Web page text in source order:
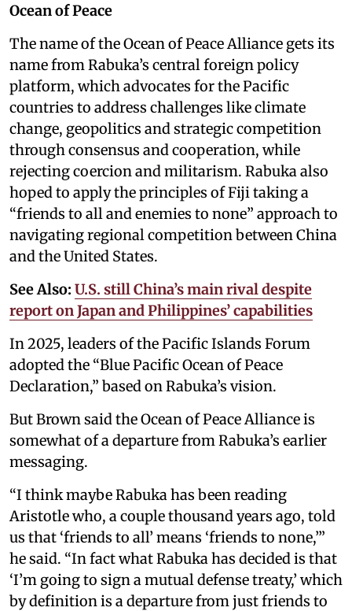
Ocean of Peace
The name of the Ocean of Peace Alliance gets its
name from Rabuka’s central foreign policy
platform, which advocates for the Pacific
countries to address challenges like climate
change, geopolitics and strategic competition
through consensus and cooperation, while
rejecting coercion and militarism. Rabuka also
hoped to apply the principles of Fiji taking a
“friends to all and enemies to none” approach to
navigating regional competition between China
and the United States.
See Also: U.S. still China’s main rival despite
report on Japan and Philippines’ capabilities
In 2025, leaders of the Pacific Islands Forum
adopted the “Blue Pacific Ocean of Peace
Declaration,” based on Rabuka’s vision.
But Brown said the Ocean of Peace Alliance is
somewhat of a departure from Rabuka’s earlier
messaging.
“I think maybe Rabuka has been reading
Aristotle who, a couple thousand years ago, told
us that ‘friends to all’ means ‘friends to none,’”
he said. “In fact what Rabuka has decided is that
‘I’m going to sign a mutual defense treaty,’ which
by definition is a departure from just friends to